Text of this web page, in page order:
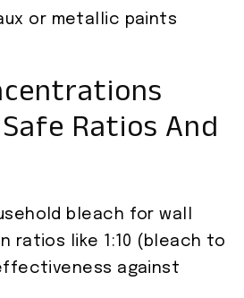
or metallic paints
Ratios And
bleach for wall
ratios like 1:10 (bleach to
against